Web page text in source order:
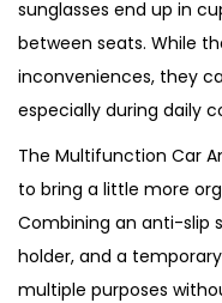
sunglasses end up in
between seats. While
inconveniences, they
especially during daily
The Multifunction Car
to bring a little more
Combining an anti-slip
holder, and a
multiple purposes